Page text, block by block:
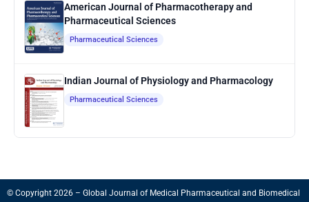
American Journal of Pharmacotherapy and
Pharmaceutical Sciences
Pharmaceutical Sciences
Indian Journal of Physiology and Pharmacology
Pharmaceutical Sciences
© Copyright 2026 – Global Journal of Medical Pharmaceutical and Biomedical